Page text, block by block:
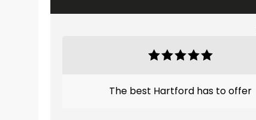
The best Hartford has to offer